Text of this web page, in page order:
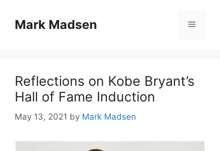
contentMark Madsen Menu
Reflections on Kobe Bryant’s
Hall of Fame Induction
May 13, 2021 by Mark Madsen